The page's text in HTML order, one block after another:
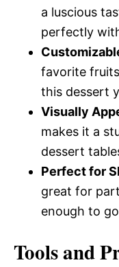
a luscious
perfectly
favorite
this dessert
Visually
makes it a
dessert
Perfect for
great for
enough to
Tools and